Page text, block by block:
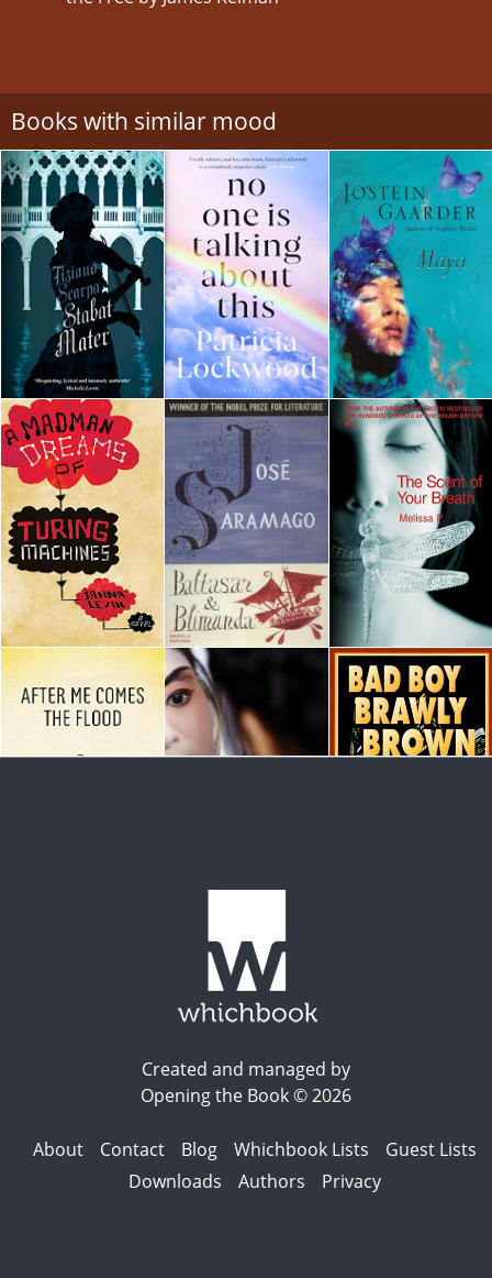
Books with similar mood
Created and managed by
Opening the Book © 2026
About Contact Blog Whichbook Lists
Guest Lists
Downloads
Authors Privacy